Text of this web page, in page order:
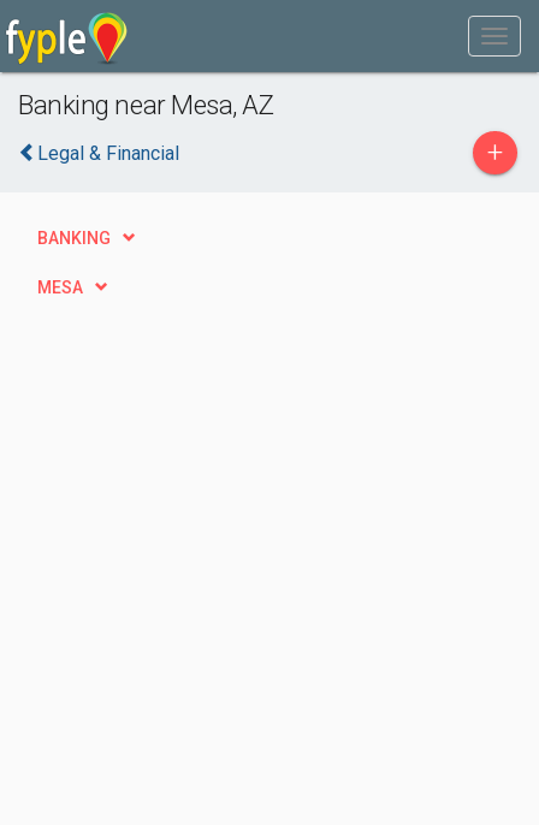
Banking near Mesa, AZ
Legal & Financial +
BANKING
MESA